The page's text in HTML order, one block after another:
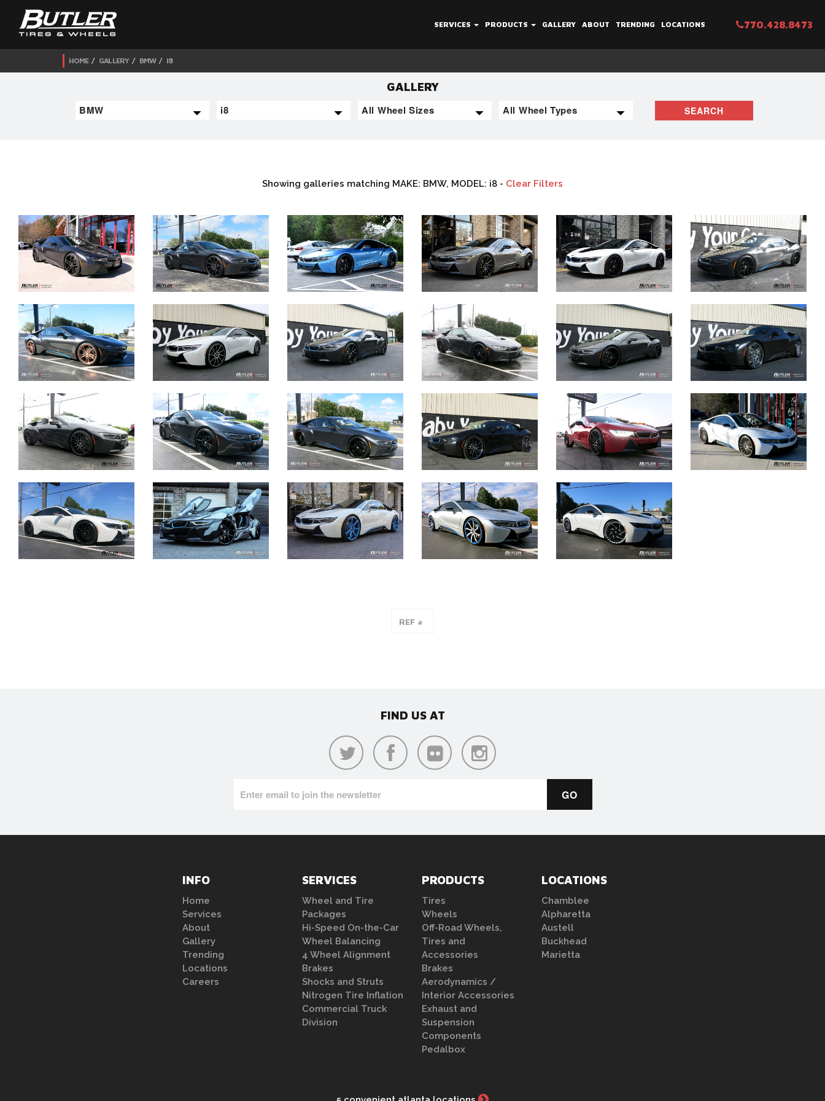
SERVICES PRODUCTS GALLERY ABOUT TRENDING LOCATIONS 770.428.8473
HOME GALLERY BMW I8
GALLERY
SEARCH
Showing galleries matching MAKE: BMW, MODEL: i8 - Clear Filters
FIND US AT
INFO
Home
Services
About
Gallery
Trending
Locations
Careers
SERVICES
Wheel and Tire
Packages
Hi-Speed On-the-Car
Wheel Balancing
4 Wheel Alignment
Brakes
Shocks and Struts
Nitrogen Tire Inflation
Commercial Truck
Division
PRODUCTS
Tires
Wheels
Off-Road Wheels,
Tires and
Accessories
Brakes
Aerodynamics /
Interior Accessories
Exhaust and
Suspension
Components
Pedalbox
LOCATIONS
Chamblee
Alpharetta
Austell
Buckhead
Marietta